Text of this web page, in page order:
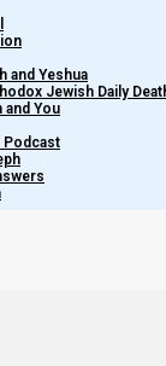
and Yeshua
Jewish Daily
You
Podcast